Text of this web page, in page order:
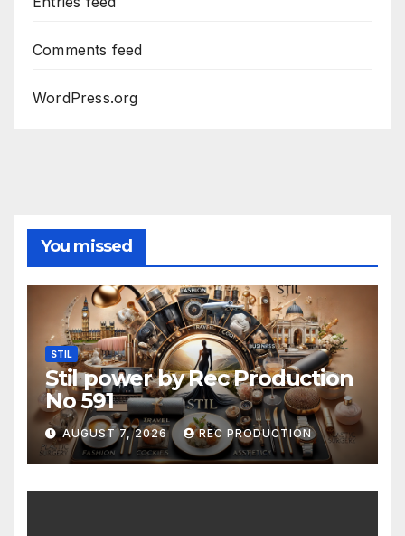
Comments feed
WordPress.org
You missed
STIL
Stil power by Rec Production
No 591
AUGUST 7, 2026 REC PRODUCTION